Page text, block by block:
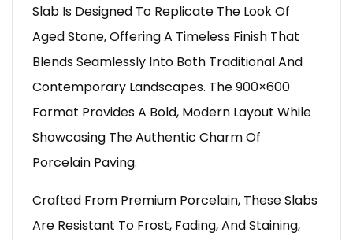
Slab Is Designed To Replicate The Look Of
Aged Stone, Offering A Timeless Finish That
Blends Seamlessly Into Both Traditional And
Contemporary Landscapes. The 900×600
Format Provides A Bold, Modern Layout While
Showcasing The Authentic Charm Of
Porcelain Paving.
Crafted From Premium Porcelain, These Slabs
Are Resistant To Frost, Fading, And Staining,